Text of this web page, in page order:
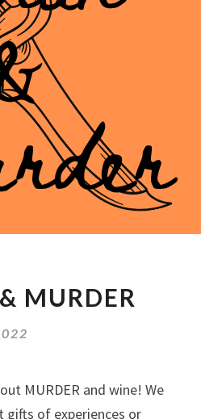
MURDER
MURDER and wine! We
gifts of experiences or